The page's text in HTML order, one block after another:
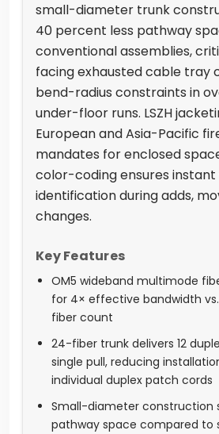
small-diameter trunk
40 percent less pathway
conventional assemblies,
facing exhausted cable tray
bend-radius constraints in
under-floor runs. LSZH
European and Asia-Pacific
mandates for enclosed
color-coding ensures instant
identification during adds,
changes.
Key Features
OM5 wideband multimode
for 4× effective bandwidth
fiber count
24-fiber trunk delivers 12
single pull, reducing
individual duplex patch cords
Small-diameter construction
pathway space compared to